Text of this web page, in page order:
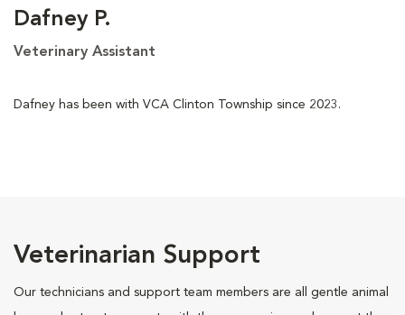
Dafney P.
Veterinary Assistant
Dafney has been with VCA Clinton Township since 2023.
Veterinarian Support
Our technicians and support team members are all gentle animal